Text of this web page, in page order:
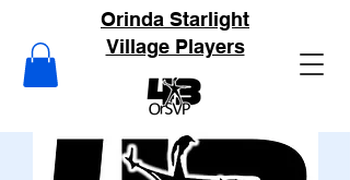
Orinda Starlight
Village Players